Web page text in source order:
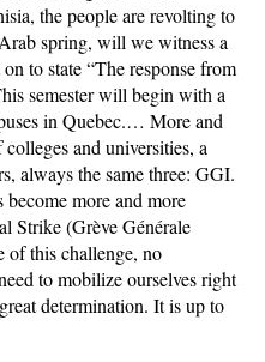
the people are revolting to
spring, will we witness a
to state “The response from
semester will begin with a
in Quebec.… More and
and universities, a
always the same three: GGI.
more and more
Strike (Grève Générale
this challenge, no
to mobilize ourselves right
determination. It is up to